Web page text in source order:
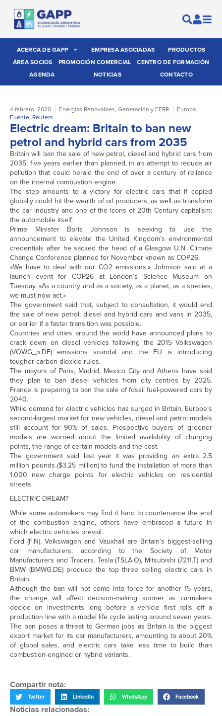
ACERCA DE GAPP EMPRESA ASOCIADAS
PRODUCTOS
ÁREA SOCIOS
PROMOCIÓN COMERCIAL
CENTRO DE FORMACIÓN
AGENDA
NOTICIAS CONTACTO
4 febrero, 2020 Energías Renovables, Generación y EERR
Europa
Fuente: Reuters
Electric dream: Britain to ban new
petrol and hybrid cars from 2035
Britain will ban the sale of new petrol, diesel and hybrid cars from
2035, five years earlier than planned, in an attempt to reduce air
pollution that could herald the end of over a century of reliance
on the internal combustion engine.
The step amounts to a victory for electric cars that if copied
globally could hit the wealth of oil producers, as well as transform
the car industry and one of the icons of 20th Century capitalism:
the automobile itself.
Prime Minister Boris Johnson is seeking to use the
announcement to elevate the United Kingdom’s environmental
credentials after he sacked the head of a Glasgow U.N. Climate
Change Conference planned for November known as COP26.
«We have to deal with our CO2 emissions,» Johnson said at a
launch event for COP26 at London’s Science Museum on
Tuesday. «As a country and as a society, as a planet, as a species,
we must now act.»
The government said that, subject to consultation, it would end
the sale of new petrol, diesel and hybrid cars and vans in 2035,
or earlier if a faster transition was possible.
Countries and cities around the world have announced plans to
crack down on diesel vehicles following the 2015 Volkswagen
(VOWG_p.DE) emissions scandal and the EU is introducing
tougher carbon dioxide rules.
The mayors of Paris, Madrid, Mexico City and Athens have said
they plan to ban diesel vehicles from city centres by 2025.
France is preparing to ban the sale of fossil fuel-powered cars by
2040.
While demand for electric vehicles has surged in Britain, Europe’s
second-largest market for new vehicles, diesel and petrol models
still account for 90% of sales. Prospective buyers of greener
models are worried about the limited availability of charging
points, the range of certain models and the cost.
The government said last year it was providing an extra 2.5
million pounds ($3.25 million) to fund the installation of more than
1,000 new charge points for electric vehicles on residential
streets.
ELECTRIC DREAM?
While some automakers may find it hard to countenance the end
of the combustion engine, others have embraced a future in
which electric vehicles prevail.
Ford (F.N), Volkswagen and Vauxhall are Britain’s biggest-selling
car manufacturers, according to the Society of Motor
Manufacturers and Traders. Tesla (TSLA.O), Mitsubishi (7211.T) and
BMW (BMWG.DE) produce the top three selling electric cars in
Britain.
Although the ban will not come into force for another 15 years,
the change will affect decision-making sooner as carmakers
decide on investments long before a vehicle first rolls off a
production line with a model life cycle lasting around seven years.
The ban poses a threat to German jobs as Britain is the biggest
export market for its car manufacturers, amounting to about 20%
of global sales, and electric cars take less time to build than
combustion-engined or hybrid variants.
Compartir nota:
Twitter LinkedIn WhatsApp Facebook
Noticias relacionadas: